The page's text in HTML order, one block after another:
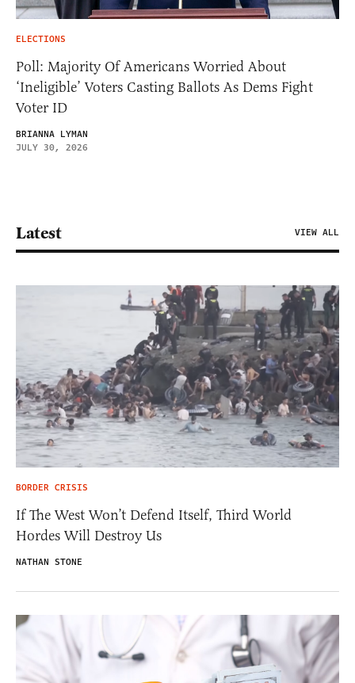
ELECTIONS
Poll: Majority Of Americans Worried About
‘Ineligible’ Voters Casting Ballots As Dems Fight
Voter ID
BRIANNA LYMAN
JULY 30, 2026
Latest VIEW ALL
BORDER CRISIS
If The West Won’t Defend Itself, Third World
Hordes Will Destroy Us
NATHAN STONE